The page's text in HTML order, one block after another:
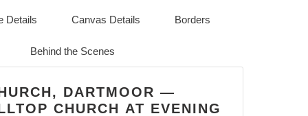
DARTMOOR —
CHURCH AT EVENING
Details Canvas Details Borders
Behind the Scenes